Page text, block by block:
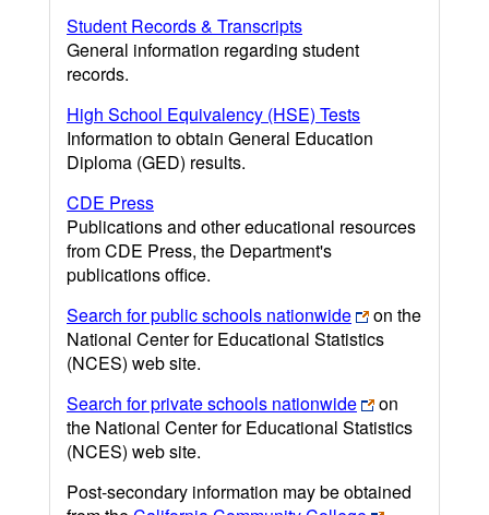
Student Records & Transcripts
General information regarding student
records.
High School Equivalency (HSE) Tests
Information to obtain General Education
Diploma (GED) results.
CDE Press
Publications and other educational resources
from CDE Press, the Department's
publications office.
Search for public schools nationwide
on the
National Center for Educational Statistics
(NCES) web site.
Search for private schools nationwide
on
the National Center for Educational Statistics
(NCES) web site.
Post-secondary information may be obtained